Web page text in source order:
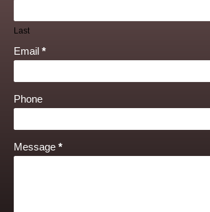
Last
Email *
Phone
Message *